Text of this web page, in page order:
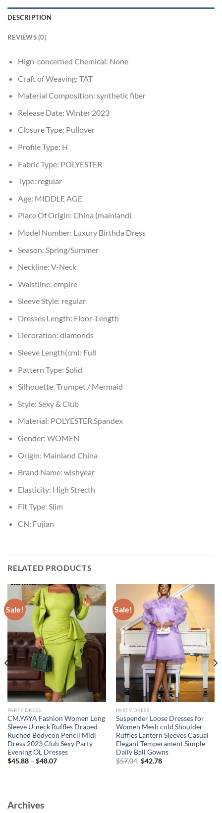
DESCRIPTION
REVIEWS (0)
Hign-concerned Chemical: None
Craft of Weaving: TAT
Material Composition: synthetic fiber
Release Date: Winter 2023
Closure Type: Pullover
Profile Type: H
Fabric Type: POLYESTER
Type: regular
Age: MIDDLE AGE
Place Of Origin: China (mainland)
Model Number: Luxury Birthda Dress
Season: Spring/Summer
Neckline: V-Neck
Waistline: empire
Sleeve Style: regular
Dresses Length: Floor-Length
Decoration: diamonds
Sleeve Length(cm): Full
Pattern Type: Solid
Silhouette: Trumpet / Mermaid
Style: Sexy & Club
Material: POLYESTER,Spandex
Gender: WOMEN
Origin: Mainland China
Brand Name: wishyear
Elasticity: High Strecth
Fit Type: Slim
CN: Fujian
RELATED PRODUCTS
Sale!
PARTY DRESS
CM.YAYA Fashion Women Long
Sleeve U-neck Ruffles Draped
Ruched Bodycon Pencil Midi
Dress 2023 Club Sexy Party
Evening OL Dresses
$45.88– $48.07
Sale!
PARTY DRESS
Suspender Loose Dresses for
Women Mesh cold Shoulder
Ruffles Lantern Sleeves Casual
Elegant Temperament Simple
Daily Ball Gowns
$57.04 Original
$42.78Current
Archives